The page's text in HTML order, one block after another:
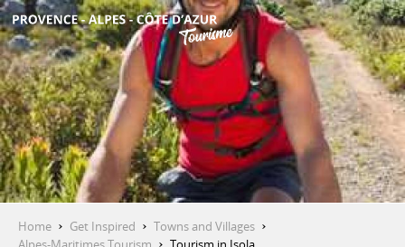
Aller
au
contenu
principal
GET INSPIRED
THINGS TO DO
PLAN YOUR STAY
Home Get Inspired
Towns and Villages